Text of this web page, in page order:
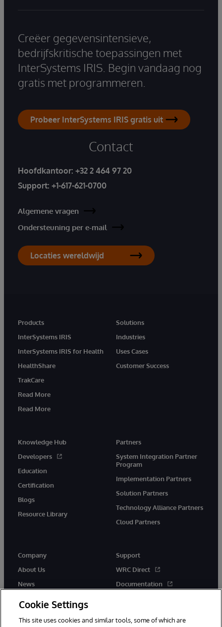
Creëer gegevensintensieve,
bedrijfskritische toepassingen met
InterSystems IRIS. Begin vandaag nog
gratis met programmeren.
Probeer InterSystems IRIS gratis uit
Contact
Hoofdkantoor: +32 2 464 97 20
Support: +1-617-621-0700
Algemene vragen
Ondersteuning per e-mail
Locaties wereldwijd
Products
InterSystems IRIS
InterSystems IRIS for Health
HealthShare
TrakCare
Read More
Read More
Solutions
Industries
Uses Cases
Customer Success
Knowledge Hub
Developers
Education
Certification
Blogs
Resource Library
Partners
System Integration Partner
Program
Implementation Partners
Solution Partners
Technology Alliance Partners
Cloud Partners
Company
About Us
News
Support
WRC Direct
Documentation
Cookie Settings
This site uses cookies and similar tools, some of which are